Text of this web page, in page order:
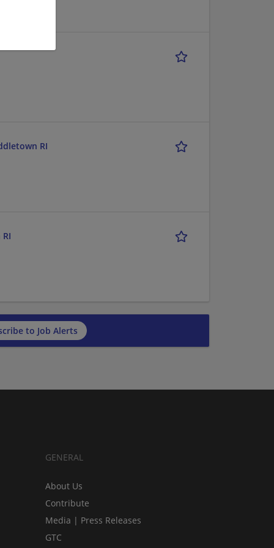
RI
to Job Alerts
GENERAL
About Us
Contribute
Media | Press Releases
GTC